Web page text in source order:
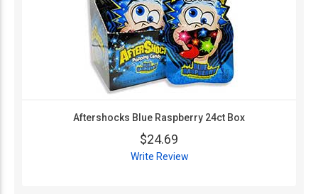
Aftershocks Blue Raspberry 24ct Box
$24.69
Write Review